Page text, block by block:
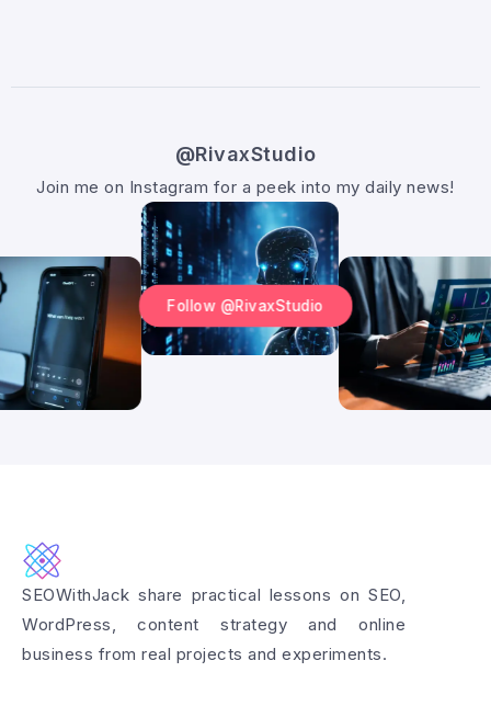
@RivaxStudio
Join me on Instagram for a peek into my daily news!
Follow @RivaxStudio
SEOWithJack share practical lessons on SEO,
WordPress, content strategy and online
business from real projects and experiments.